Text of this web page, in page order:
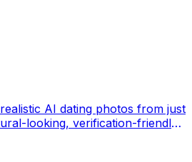
AI dating photos from just
looking, verification-friendly